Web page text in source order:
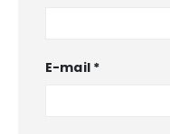
E-mail *